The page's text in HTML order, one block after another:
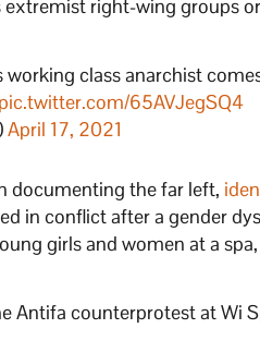
right-wing groups
working class anarchist
pic.twitter.com/65AVJegSQ4
April 17, 2021
documenting the far left,
in conflict after a gender
girls and women at a
Antifa counterprotest at Wi